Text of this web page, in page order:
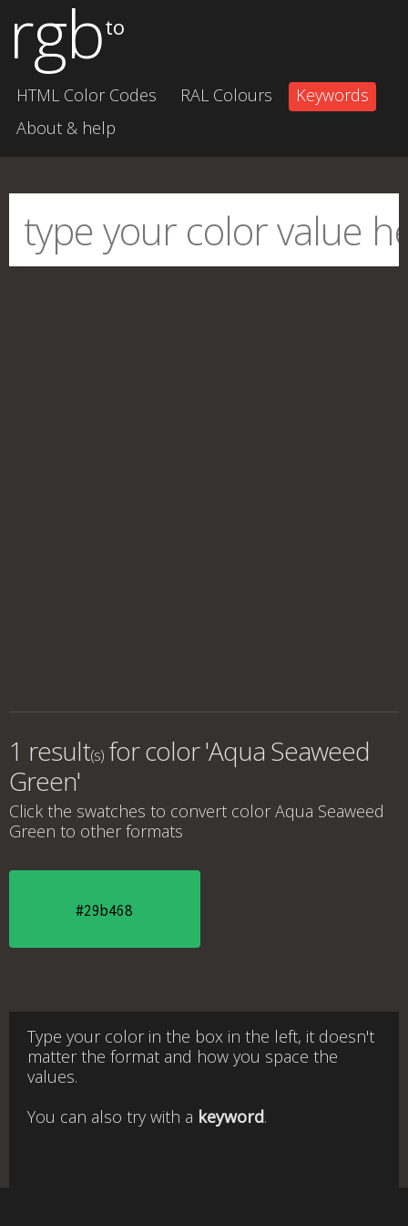
rgbto
HTML Color Codes RAL Colours
Keywords
About & help
1 result(s) forcolor 'Aqua Seaweed
Green'
Click the swatches to convert color Aqua Seaweed
Green to other formats
#29b468
Type your color in the box in the left, it doesn't
matter the format and how you space the
values.
You can also try with a keyword.